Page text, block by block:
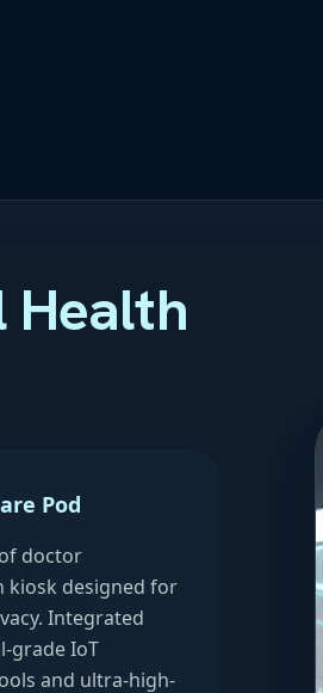
Health
Pod
doctor
kiosk designed for
Integrated
grade IoT
and ultra-high-